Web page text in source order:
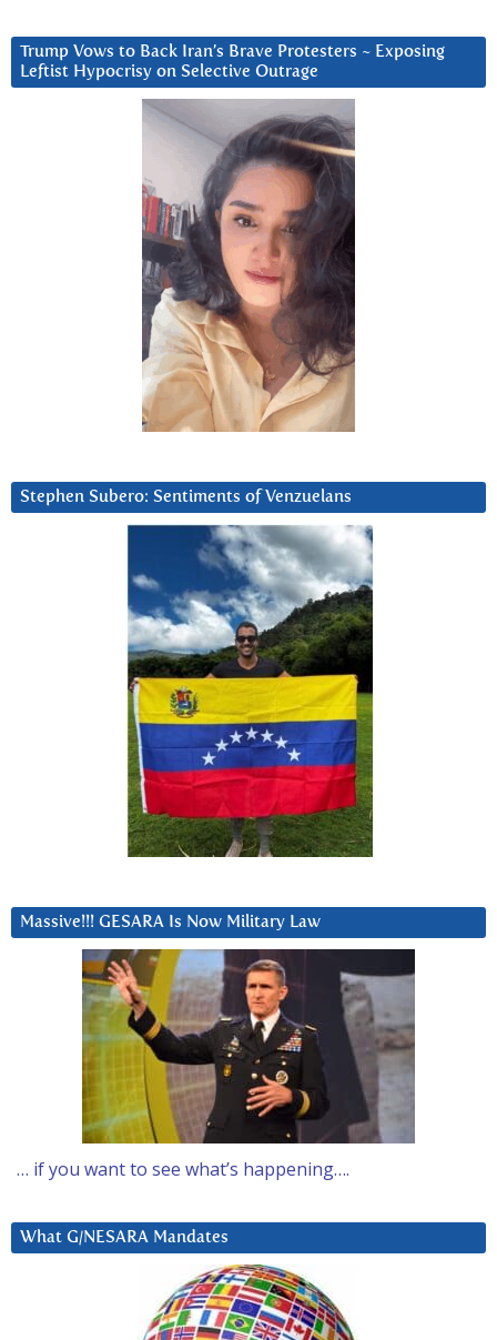
Trump Vows to Back Iran’s Brave Protesters ~ Exposing
Leftist Hypocrisy on Selective Outrage
Stephen Subero: Sentiments of Venzuelans
Massive!!! GESARA Is Now Military Law
… if you want to see what’s happening….
What G/NESARA Mandates